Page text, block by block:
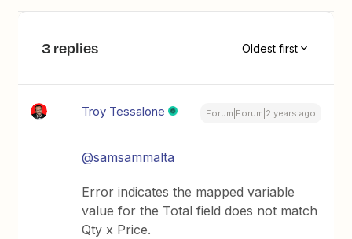
3 replies Oldest first
Troy Tessalone Forum|Forum|2 years ago
@samsammalta
Error indicates the mapped variable
value for the Total field does not match
Qty x Price.